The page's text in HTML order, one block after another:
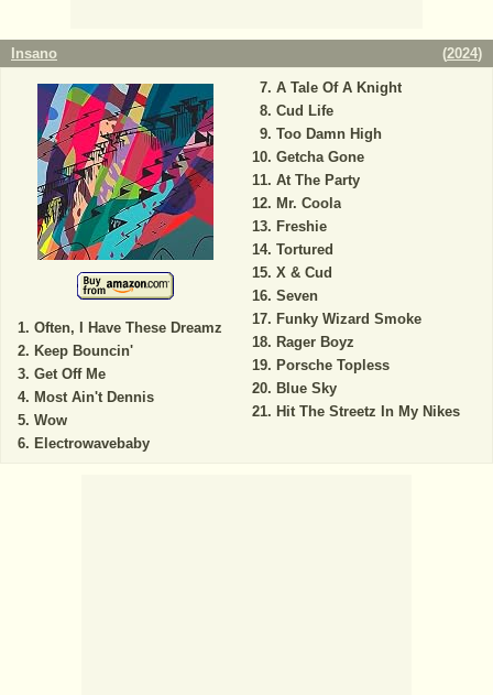
Insano (2024)
Often, I Have These Dreamz
Keep Bouncin'
Get Off Me
Most Ain't Dennis
Wow
Electrowavebaby
A Tale Of A Knight
Cud Life
Too Damn High
Getcha Gone
At The Party
Mr. Coola
Freshie
Tortured
X & Cud
Seven
Funky Wizard Smoke
Rager Boyz
Porsche Topless
Blue Sky
Hit The Streetz In My Nikes